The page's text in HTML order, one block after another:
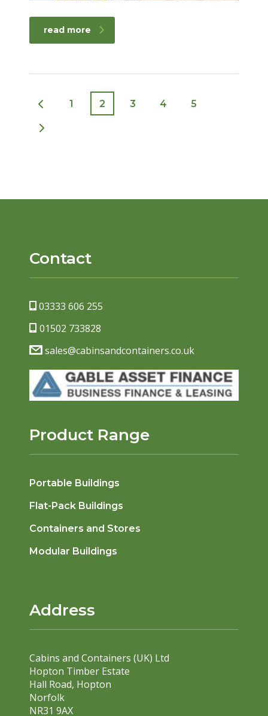
read more
1 2 3 4 5
Contact
03333 606 255
01502 733828
sales@cabinsandcontainers.co.uk
Product Range
Portable Buildings
Flat-Pack Buildings
Containers and Stores
Modular Buildings
Address
Cabins and Containers (UK) Ltd
Hopton Timber Estate
Hall Road, Hopton
Norfolk
NR31 9AX